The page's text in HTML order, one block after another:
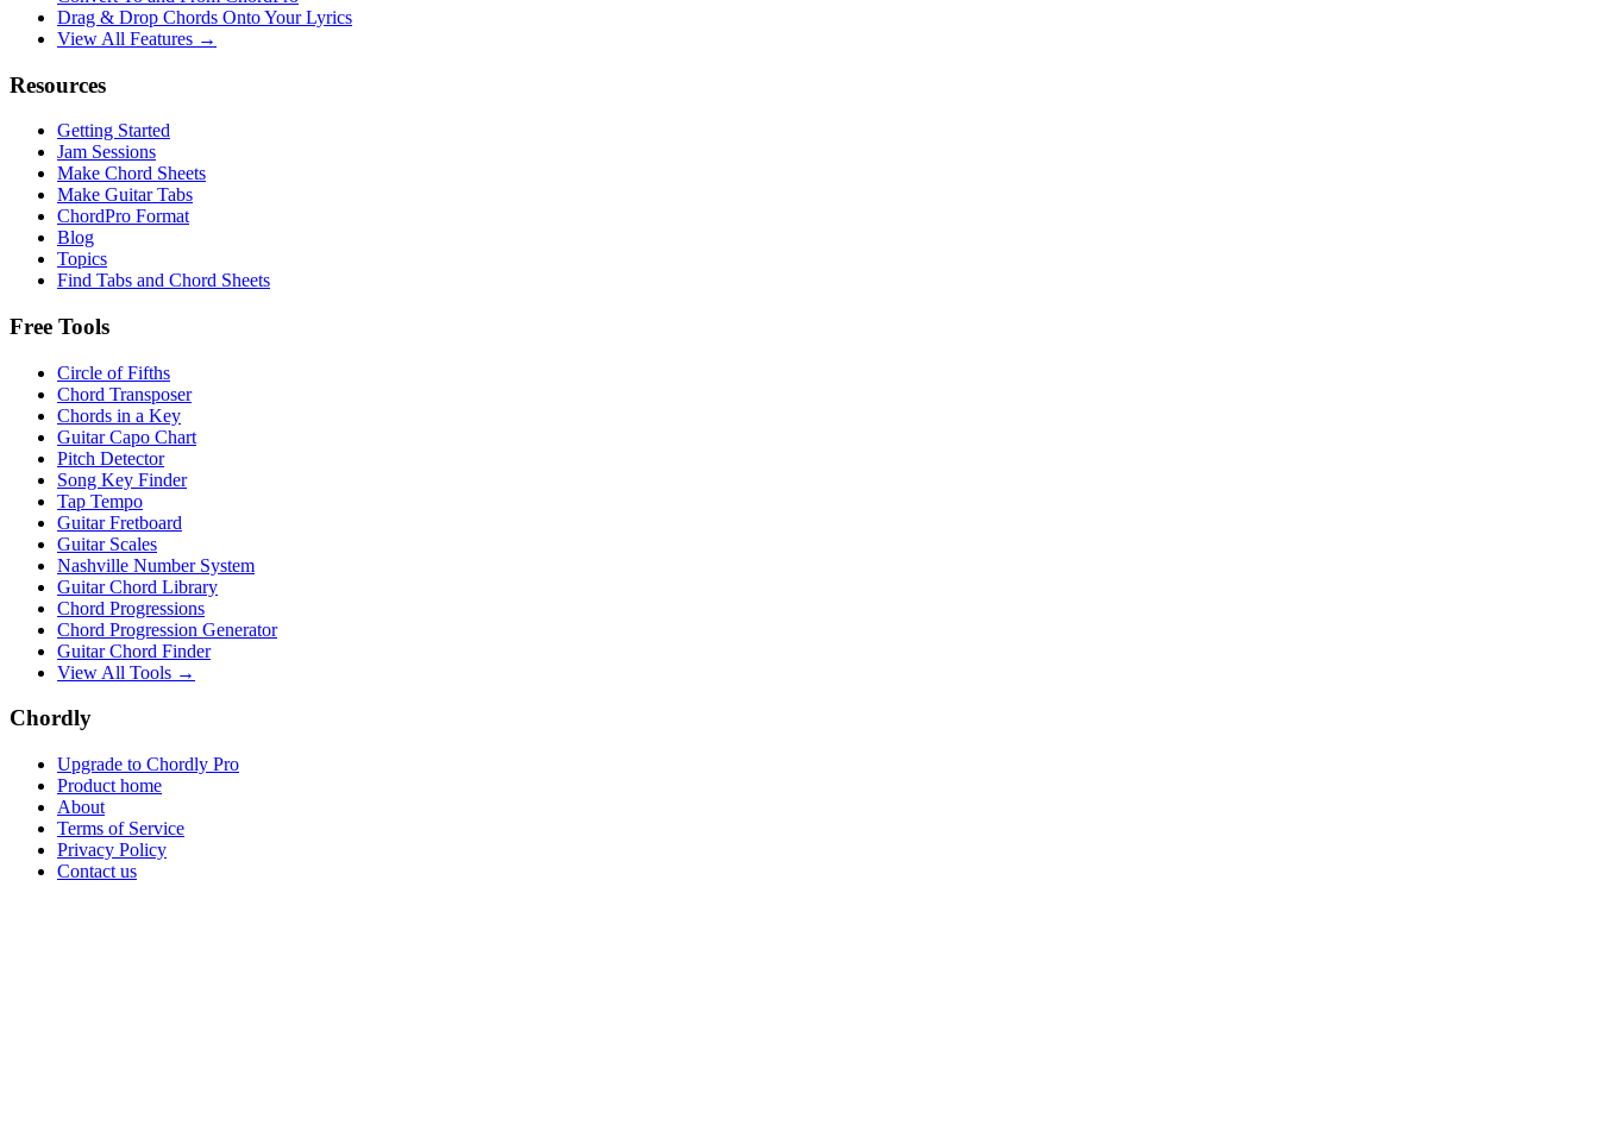
Drag & Drop Chords Onto Your Lyrics
View All Features →
Resources
Getting Started
Jam Sessions
Make Chord Sheets
Make Guitar Tabs
ChordPro Format
Blog
Topics
Find Tabs and Chord Sheets
Free Tools
Circle of Fifths
Chord Transposer
Chords in a Key
Guitar Capo Chart
Pitch Detector
Song Key Finder
Tap Tempo
Guitar Fretboard
Guitar Scales
Nashville Number System
Guitar Chord Library
Chord Progressions
Chord Progression Generator
Guitar Chord Finder
View All Tools →
Chordly
Upgrade to Chordly Pro
Product home
About
Terms of Service
Privacy Policy
Contact us